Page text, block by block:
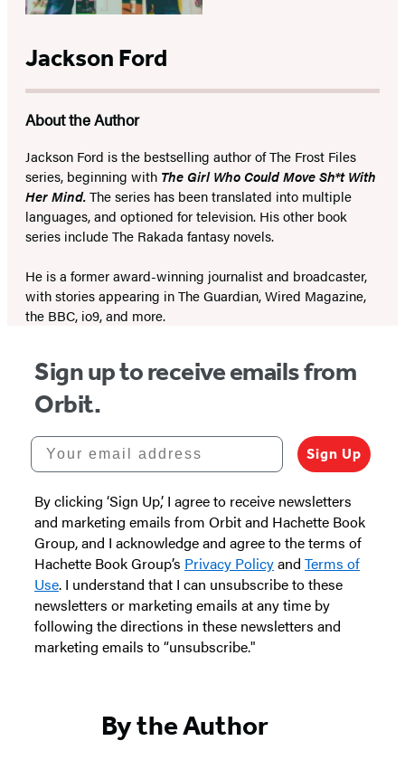
Jackson Ford
About the Author
Jackson Ford is the bestselling author of The Frost Files
series, beginning with The Girl Who Could Move Sh*t With
Her Mind.The series has been translated into multiple
languages, and optioned for television. His other book
series include The Rakada fantasy novels.
He is a former award-winning journalist and broadcaster,
with stories appearing in The Guardian, Wired Magazine,
the BBC, io9, and more.
Sign up to receive emails from
Orbit.
Your email address
Sign Up
By clicking ‘Sign Up,’ I agree to receive newsletters
and marketing emails from Orbit and Hachette Book
Group, and I acknowledge and agree to the terms of
Hachette Book Group’s Privacy Policyand Terms of
Use. I understand that I can unsubscribe to these
newsletters or marketing emails at any time by
following the directions in these newsletters and
marketing emails to “unsubscribe."
By the Author